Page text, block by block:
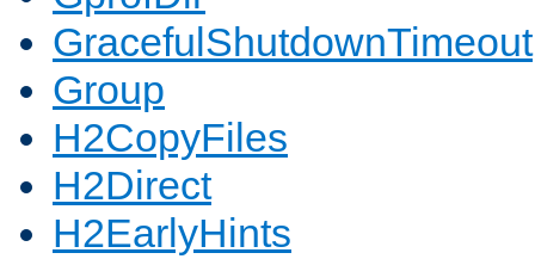
GracefulShutdownTimeout
Group
H2CopyFiles
H2Direct
H2EarlyHints